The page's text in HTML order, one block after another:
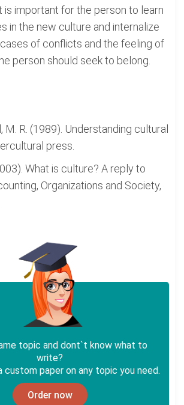
is important for the person to learn
in the new culture and internalize
of conflicts and the feeling of
person should seek to belong.
M. R. (1989). Understanding cultural
press.
What is culture? A reply to
Organizations and Society,
topic and dont`t know what to
write?
custom paper on any topic you need.
Order now